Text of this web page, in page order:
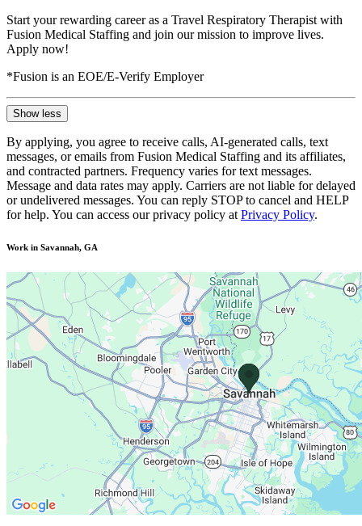
Start your rewarding career as a Travel Respiratory Therapist with
Fusion Medical Staffing and join our mission to improve lives.
Apply now!
*Fusion is an EOE/E-Verify Employer
Show less
By applying, you agree to receive calls, AI-generated calls, text
messages, or emails from Fusion Medical Staffing and its affiliates,
and contracted partners. Frequency varies for text messages.
Message and data rates may apply. Carriers are not liable for delayed
or undelivered messages. You can reply STOP to cancel and HELP
for help. You can access our privacy policy at Privacy Policy.
Work in Savannah, GA